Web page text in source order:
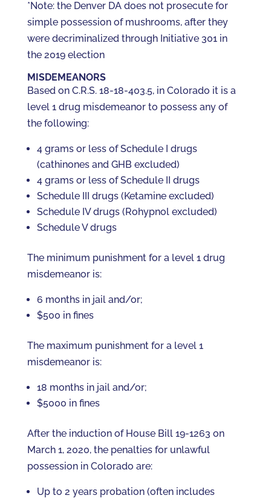
*Note: the Denver DA does not prosecute for
simple possession of mushrooms, after they
were decriminalized through Initiative 301 in
the 2019 election
MISDEMEANORS
Based on C.R.S. 18-18-403.5, in Colorado it is a
level 1 drug misdemeanor to possess any of
the following:
4 grams or less of Schedule I drugs
(cathinones and GHB excluded)
4 grams or less of Schedule II drugs
Schedule III drugs (Ketamine excluded)
Schedule IV drugs (Rohypnol excluded)
Schedule V drugs
The minimum punishment for a level 1 drug
misdemeanor is:
6 months in jail and/or;
$500 in fines
The maximum punishment for a level 1
misdemeanor is:
18 months in jail and/or;
$5000 in fines
After the induction of House Bill 19-1263 on
March 1, 2020, the penalties for unlawful
possession in Colorado are:
Up to 2 years probation (often includes